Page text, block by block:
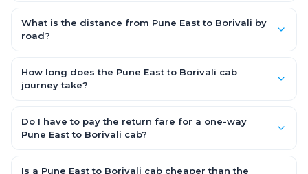
AC Hatchback, with Sedan and SUV priced a little higher. Every
fare is fixed and all-inclusive — tolls, taxes and driver
What is the distance from Pune East to Borivali by
road?
km by road.
How long does the Pune East to Borivali cab
journey take?
road, depending on traffic and any stops you make.
Do I have to pay the return fare for a one-way
Pune East to Borivali cab?
for Pune East to Borivali — there is no return-journey fare. That is
Is a Pune East to Borivali cab cheaper than the